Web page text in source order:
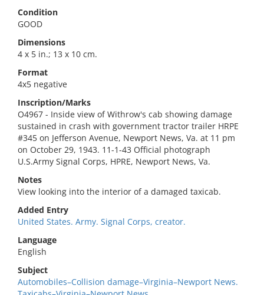
Condition
GOOD
Dimensions
4 x 5 in.; 13 x 10 cm.
Format
4x5 negative
Inscription/Marks
O4967 - Inside view of Withrow's cab showing damage
sustained in crash with government tractor trailer HRPE
#345 on Jefferson Avenue, Newport News, Va. at 11 pm
on October 29, 1943. 11-1-43 Official photograph
U.S.Army Signal Corps, HPRE, Newport News, Va.
Notes
View looking into the interior of a damaged taxicab.
Added Entry
United States. Army. Signal Corps, creator.
Language
English
Subject
Automobiles–Collision damage–Virginia–Newport News.